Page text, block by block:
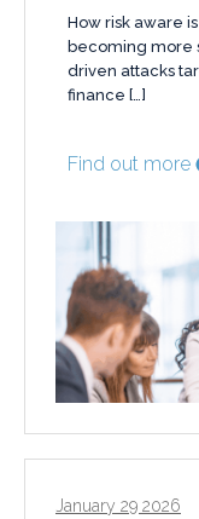
How risk aware
becoming more
driven attacks
finance […]
Find out more
January 29 2026